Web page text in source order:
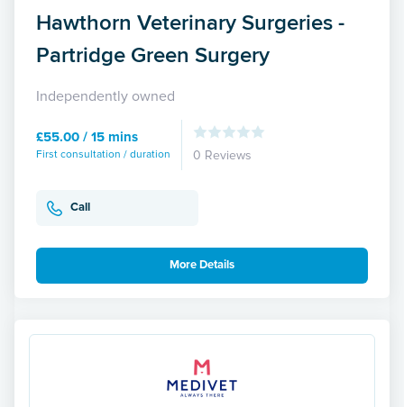
Hawthorn Veterinary Surgeries -
Partridge Green Surgery
Independently owned
£55.00 / 15 mins
First consultation / duration 0 Reviews
Call
More Details